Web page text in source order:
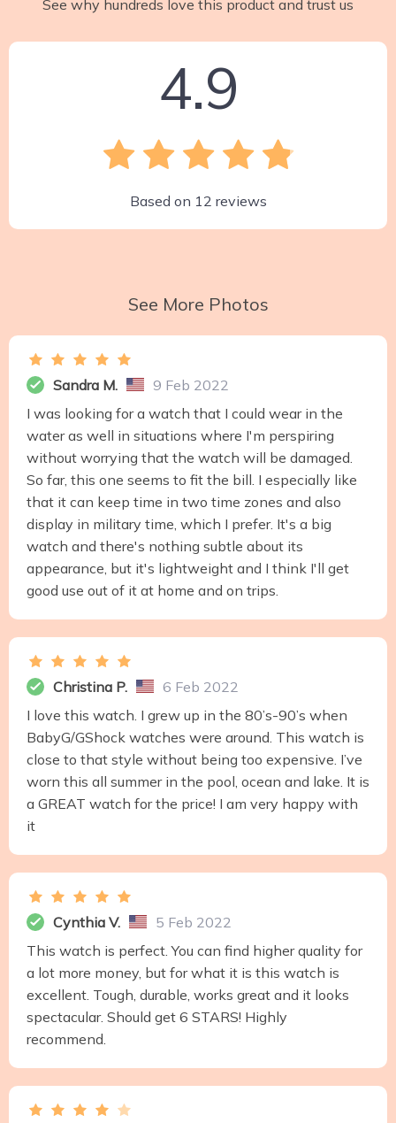
See why hundreds love this product and trust us
4.9
Based on 12 reviews
See More Photos
Sandra M.
9 Feb 2022
I was looking for a watch that I could wear in the
water as well in situations where I'm perspiring
without worrying that the watch will be damaged.
So far, this one seems to fit the bill. I especially like
that it can keep time in two time zones and also
display in military time, which I prefer. It's a big
watch and there's nothing subtle about its
appearance, but it's lightweight and I think I'll get
good use out of it at home and on trips.
Christina P.
6 Feb 2022
I love this watch. I grew up in the 80’s-90’s when
BabyG/GShock watches were around. This watch is
close to that style without being too expensive. I’ve
worn this all summer in the pool, ocean and lake. It is
a GREAT watch for the price! I am very happy with
it
Cynthia V.
5 Feb 2022
This watch is perfect. You can find higher quality for
a lot more money, but for what it is this watch is
excellent. Tough, durable, works great and it looks
spectacular. Should get 6 STARS! Highly
recommend.